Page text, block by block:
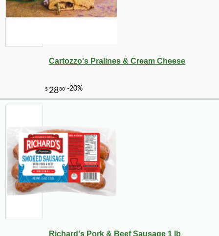
Cartozzo's Pralines & Cream Cheese
Richard's Pork & Beef Sausage 1 lb